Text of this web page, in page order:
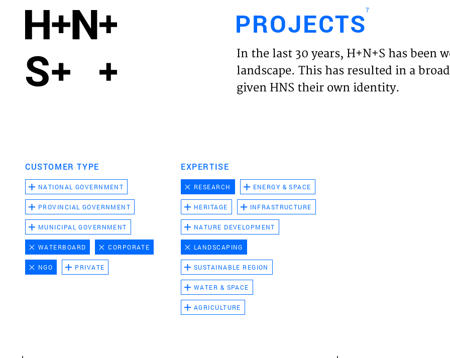
HOME
PROJECTS7
In the last 30 years, H+N+S has been
landscape. This has resulted in a
given HNS their own identity.
CUSTOMER TYPE
NATIONAL GOVERNMENT
PROVINCIAL GOVERNMENT
MUNICIPAL GOVERNMENT
WATERBOARD CORPORATE
NGO PRIVATE
EXPERTISE
RESEARCH ENERGY & SPACE
HERITAGE INFRASTRUCTURE
NATURE DEVELOPMENT
LANDSCAPING
SUSTAINABLE REGION
WATER & SPACE
AGRICULTURE